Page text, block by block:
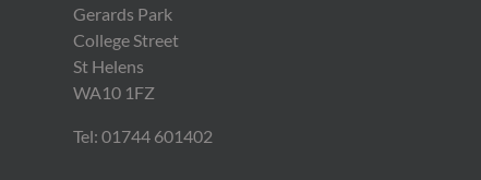
Gerards Park
College Street
St Helens
WA10 1FZ
Tel: 01744 601402